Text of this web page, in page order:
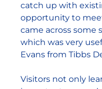
catch up with
opportunity to
came across some
which was very
Evans from Tibbs
Visitors not only